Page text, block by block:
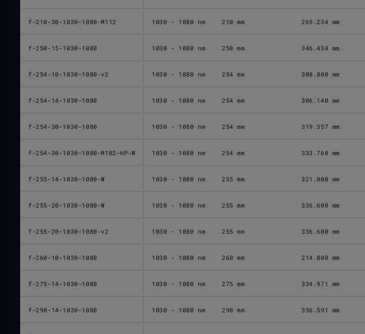
f-210-30-1030-1080-M112 1030 - 1080 nm 210 mm 269.234 mm
f-250-15-1030-1080 1030 - 1080 nm 250 mm 346.434 mm
f-254-10-1030-1080-v2 1030 - 1080 nm 254 mm 308.800 mm
f-254-14-1030-1080 1030 - 1080 nm 254 mm 306.140 mm
f-254-30-1030-1080 1030 - 1080 nm 254 mm 319.357 mm
f-254-30-1030-1080-M102-HP-W 1030 - 1080 nm 254 mm 333.760 mm
f-255-14-1030-1080-W 1030 - 1080 nm 255 mm 321.000 mm
f-255-20-1030-1080-W 1030 - 1080 nm 255 mm 336.600 mm
f-255-20-1030-1080-v2 1030 - 1080 nm 255 mm 336.600 mm
f-260-10-1030-1080 1030 - 1080 nm 260 mm 214.800 mm
f-275-14-1030-1080 1030 - 1080 nm 275 mm 334.971 mm
f-290-14-1030-1080 1030 - 1080 nm 290 mm 356.591 mm